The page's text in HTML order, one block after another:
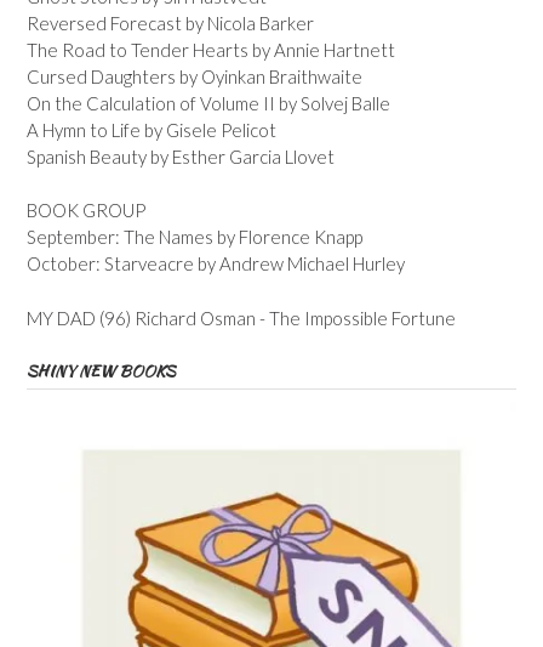
Reversed Forecast by Nicola Barker
The Road to Tender Hearts by Annie Hartnett
Cursed Daughters by Oyinkan Braithwaite
On the Calculation of Volume II by Solvej Balle
A Hymn to Life by Gisele Pelicot
Spanish Beauty by Esther Garcia Llovet
BOOK GROUP
September: The Names by Florence Knapp
October: Starveacre by Andrew Michael Hurley
MY DAD (96) Richard Osman - The Impossible Fortune
SHINY NEW BOOKS